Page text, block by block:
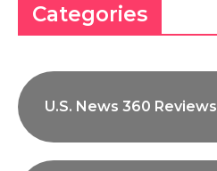
Categories
U.S. News 360 Reviews